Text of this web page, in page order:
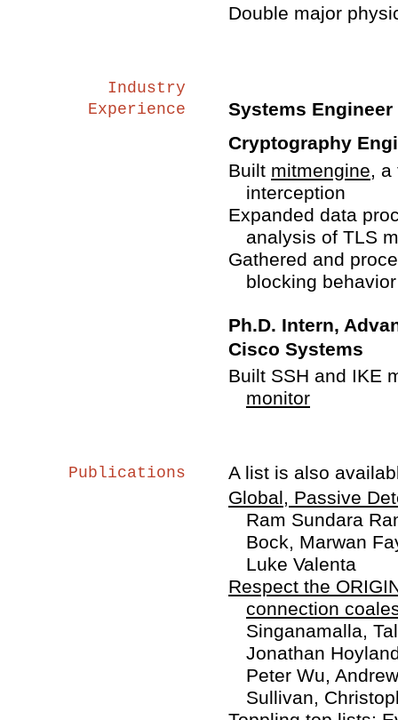
Double major
Industry
Experience
Systems
Cryptography
Built mitmengine ,
interception
Expanded data
analysis of TLS
Gathered and
blocking
Ph.D. Intern,
Cisco Systems
Built SSH and IKE
monitor
Publications
A list is also
Global, Passive
Ram Sundara
Bock, Marwan
Luke Valenta
Respect the
connection
Singanamalla,
Jonathan
Peter Wu,
Sullivan,